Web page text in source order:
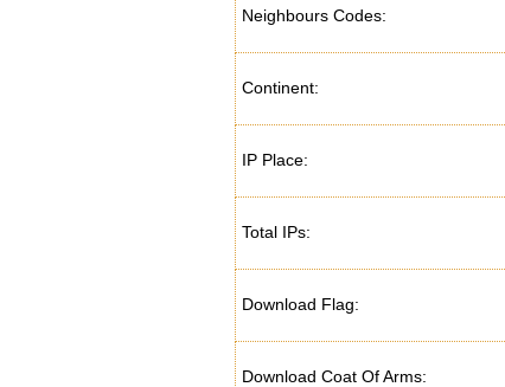
Neighbours Codes:
Continent:
IP Place:
Total IPs:
Download Flag:
Download Coat Of Arms: